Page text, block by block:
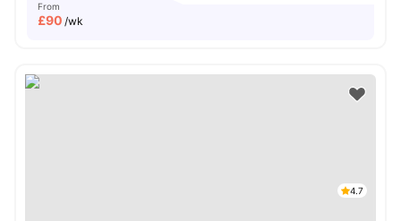
From
£90 /wk
4.7